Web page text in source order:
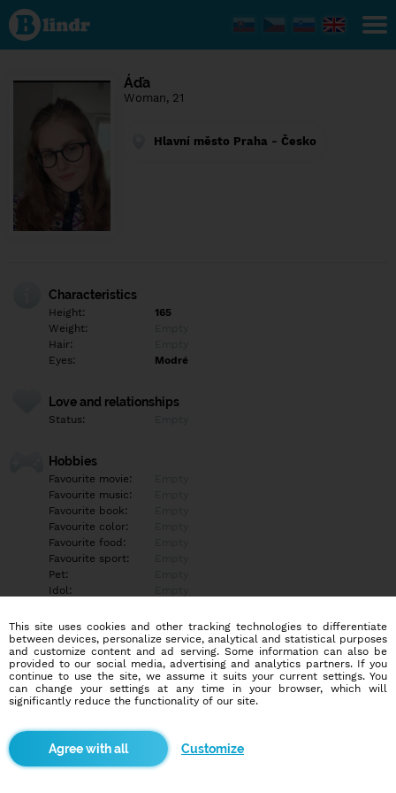
Find out
what's
under
the
Social
Áďa
Woman, 21
Hlavní město Praha - Česko
Characteristics
Height:
165
Weight:
Hair:
Eyes:
Modré
Love and relationships
Status:
Hobbies
Favourite movie:
Favourite music:
Favourite book:
Favourite color:
Favourite food:
Favourite sport:
Pet:
Idol:
Education/Employment
Education:
Empty
Profession:
Empty
Hobbies
More informations
This site uses cookies and other tracking technologies to differentiate
between devices, personalize service, analytical and statistical purposes
and customize content and ad serving. Some information can also be
provided to our social media, advertising and analytics partners. If you
continue to use the site, we assume it suits your current settings. You
can change your settings at any time in your browser, which will
significantly reduce the functionality of our site.
Customize